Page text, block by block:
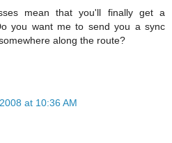
mean that you'll finally get a
you want me to send you a sync
along the route?
at 10:36 AM